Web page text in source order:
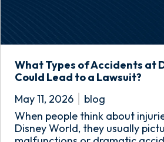
What Types of Accidents at
Could Lead to a Lawsuit?
May 11, 2026
blog
When people think about
Disney World, they usually